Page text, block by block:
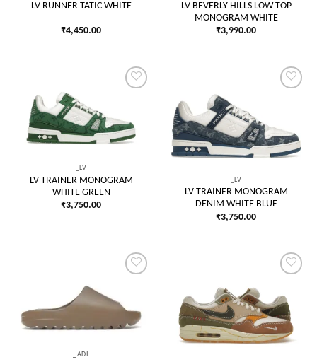
LV RUNNER TATIC WHITE
₹4,450.00
LV BEVERLY HILLS LOW TOP
MONOGRAM WHITE
₹3,990.00
Add to
wishlist
_LV
LV TRAINER MONOGRAM
WHITE GREEN
₹3,750.00
wishlist
_LV
LV TRAINER MONOGRAM
DENIM WHITE BLUE
₹3,750.00
Add to
wishlist
_ADI
Add to
wishlist